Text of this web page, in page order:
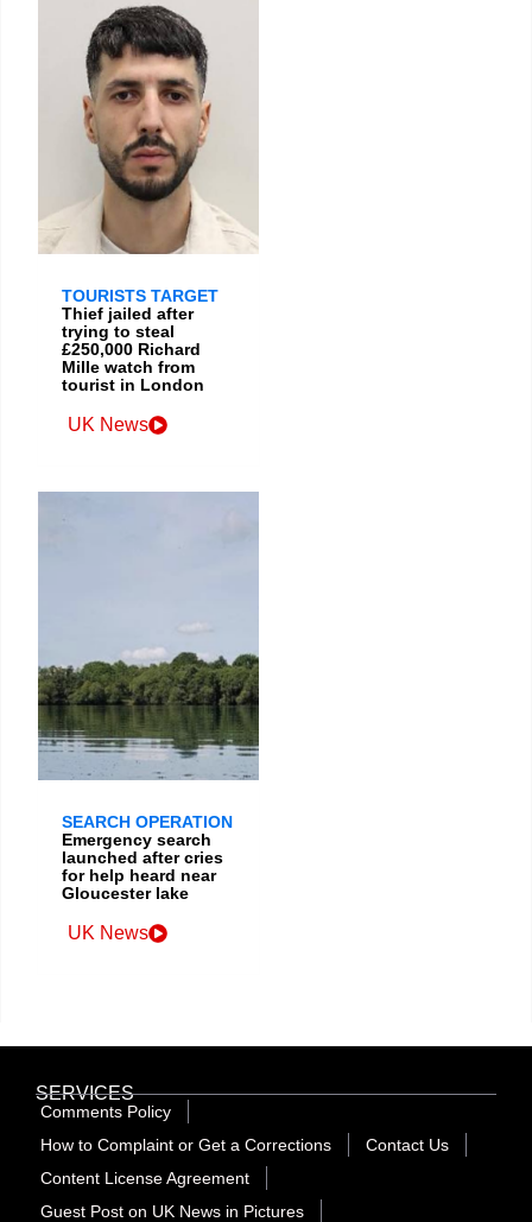
TOURISTS TARGET
Thief jailed after
trying to steal
£250,000 Richard
Mille watch from
tourist in London
UK News
SEARCH OPERATION
Emergency search
launched after cries
for help heard near
Gloucester lake
UK News
SERVICES
Comments Policy
How to Complaint or Get a Corrections
Contact Us
Content License Agreement
Guest Post on UK News in Pictures